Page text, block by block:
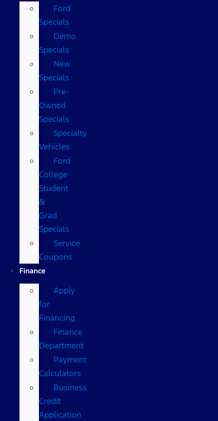
Ford
Specials
Demo
Specials
New
Specials
Pre-
Owned
Specials
Specialty
Vehicles
Ford
College
Student
&
Grad
Specials
Service
Coupons
Finance
Apply
for
Financing
Finance
Department
Payment
Calculators
Business
Credit
Application